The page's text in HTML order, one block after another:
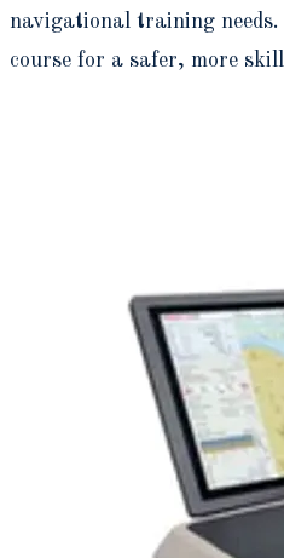
navigational training needs.
course for a safer, more